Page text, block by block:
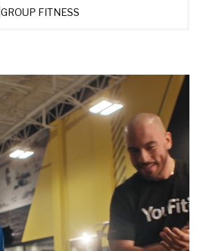
GROUP FITNESS